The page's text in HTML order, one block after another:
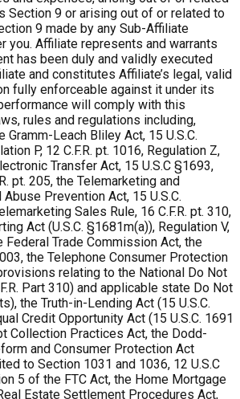
Section 9 or arising out of or related to
9 made by any Sub-Affiliate
you. Affiliate represents and warrants
has been duly and validly executed
and constitutes Affiliate’s legal, valid
fully enforceable against it under its
will comply with this
rules and regulations including,
Leach Bliley Act, 15 U.S.C.
P, 12 C.F.R. pt. 1016, Regulation Z,
Transfer Act, 15 U.S.C §1693,
pt. 205, the Telemarketing and
Prevention Act, 15 U.S.C.
Sales Rule, 16 C.F.R. pt. 310,
Act (U.S.C. §1681m(a)), Regulation V,
Federal Trade Commission Act, the
the Telephone Consumer Protection
relating to the National Do Not
Part 310) and applicable state Do Not
the Truth-in-Lending Act (15 U.S.C.
Credit Opportunity Act (15 U.S.C. 1691
Collection Practices Act, the Dodd-
and Consumer Protection Act
to Section 1031 and 1036, 12 U.S.C
5 of the FTC Act, the Home Mortgage
Estate Settlement Procedures Act,